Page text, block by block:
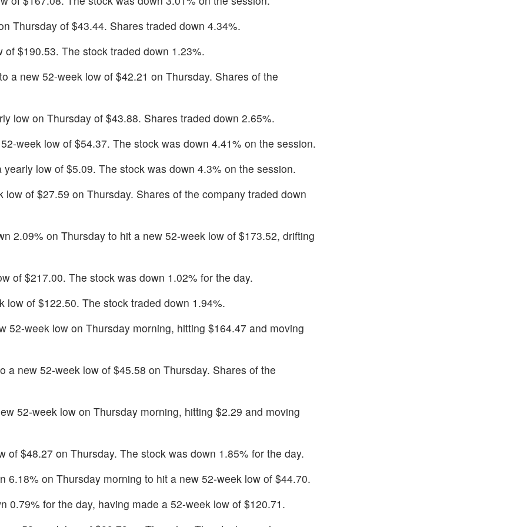
Thursday of $43.44. Shares traded down 4.34%.
$190.53. The stock traded down 1.23%.
a new 52-week low of $42.21 on Thursday. Shares of the
low on Thursday of $43.88. Shares traded down 2.65%.
week low of $54.37. The stock was down 4.41% on the session.
low of $5.09. The stock was down 4.3% on the session.
of $27.59 on Thursday. Shares of the company traded down
2.09% on Thursday to hit a new 52-week low of $173.52, drifting
of $217.00. The stock was down 1.02% for the day.
low of $122.50. The stock traded down 1.94%.
52-week low on Thursday morning, hitting $164.47 and moving
a new 52-week low of $45.58 on Thursday. Shares of the
52-week low on Thursday morning, hitting $2.29 and moving
$48.27 on Thursday. The stock was down 1.85% for the day.
6.18% on Thursday morning to hit a new 52-week low of $44.70.
0.79% for the day, having made a 52-week low of $120.71.